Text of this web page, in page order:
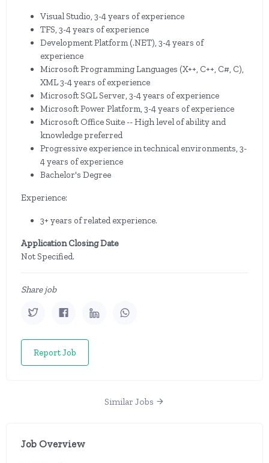
Visual Studio, 3-4 years of experience
TFS, 3-4 years of experience
Development Platform (.NET), 3-4 years of
experience
Microsoft Programming Languages (X++, C++, C#, C),
XML 3-4 years of experience
Microsoft SQL Server, 3-4 years of experience
Microsoft Power Platform, 3-4 years of experience
Microsoft Office Suite -- High level of ability and
knowledge preferred
Progressive experience in technical environments, 3-
4 years of experience
Bachelor's Degree
Experience:
3+ years of related experience.
Application Closing Date
Not Specified.
Share job
Report Job
Similar Jobs
Job Overview